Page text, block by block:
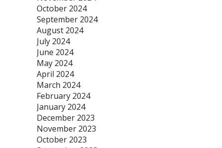
October 2024
September 2024
August 2024
July 2024
June 2024
May 2024
April 2024
March 2024
February 2024
January 2024
December 2023
November 2023
October 2023